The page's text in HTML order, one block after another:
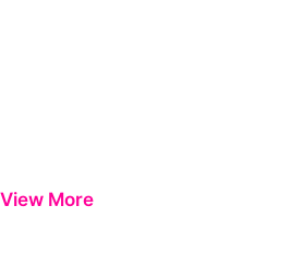
View More